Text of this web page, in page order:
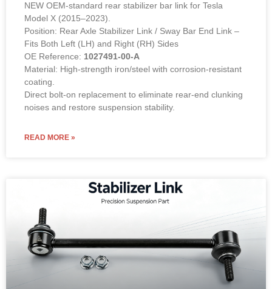
NEW OEM-standard rear stabilizer bar link for Tesla
Model X (2015–2023).
Position: Rear Axle Stabilizer Link / Sway Bar End Link –
Fits Both Left (LH) and Right (RH) Sides
OE Reference: 1027491-00-A
Material: High-strength iron/steel with corrosion-resistant
coating.
Direct bolt-on replacement to eliminate rear-end clunking
noises and restore suspension stability.
READ MORE »